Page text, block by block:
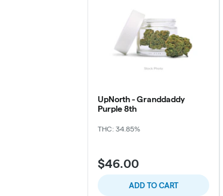
UpNorth - Granddaddy
Purple 8th
THC: 34.85%
$46.00
ADD TO CART